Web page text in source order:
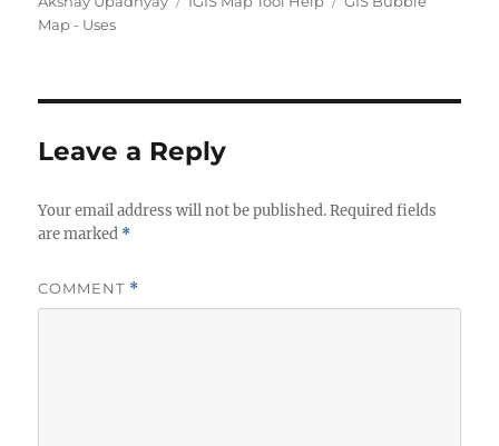
Map - Uses
Leave a Reply
Your email address will not be published. Required fields
are marked *
COMMENT *